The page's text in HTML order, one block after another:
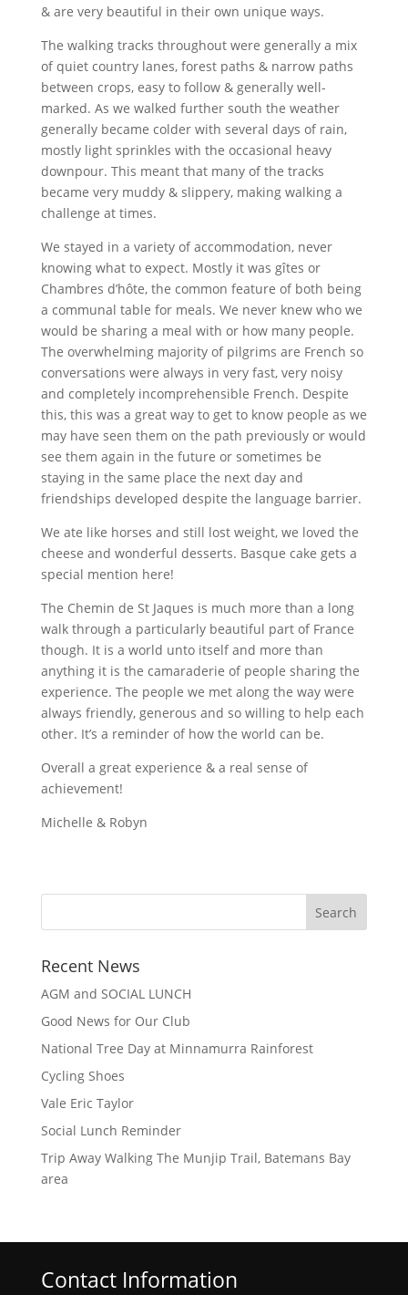
& are very beautiful in their own unique ways.
The walking tracks throughout were generally a mix
of quiet country lanes, forest paths & narrow paths
between crops, easy to follow & generally well-
marked. As we walked further south the weather
generally became colder with several days of rain,
mostly light sprinkles with the occasional heavy
downpour. This meant that many of the tracks
became very muddy & slippery, making walking a
challenge at times.
We stayed in a variety of accommodation, never
knowing what to expect. Mostly it was gîtes or
Chambres d’hôte, the common feature of both being
a communal table for meals. We never knew who we
would be sharing a meal with or how many people.
The overwhelming majority of pilgrims are French so
conversations were always in very fast, very noisy
and completely incomprehensible French. Despite
this, this was a great way to get to know people as we
may have seen them on the path previously or would
see them again in the future or sometimes be
staying in the same place the next day and
friendships developed despite the language barrier.
We ate like horses and still lost weight, we loved the
cheese and wonderful desserts. Basque cake gets a
special mention here!
The Chemin de St Jaques is much more than a long
walk through a particularly beautiful part of France
though. It is a world unto itself and more than
anything it is the camaraderie of people sharing the
experience. The people we met along the way were
always friendly, generous and so willing to help each
other. It’s a reminder of how the world can be.
Overall a great experience & a real sense of
achievement!
Michelle & Robyn
Recent News
AGM and SOCIAL LUNCH
Good News for Our Club
National Tree Day at Minnamurra Rainforest
Cycling Shoes
Vale Eric Taylor
Social Lunch Reminder
Trip Away Walking The Munjip Trail, Batemans Bay
area
Contact Information